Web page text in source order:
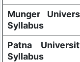
Munger
Syllabus
Patna
Syllabus